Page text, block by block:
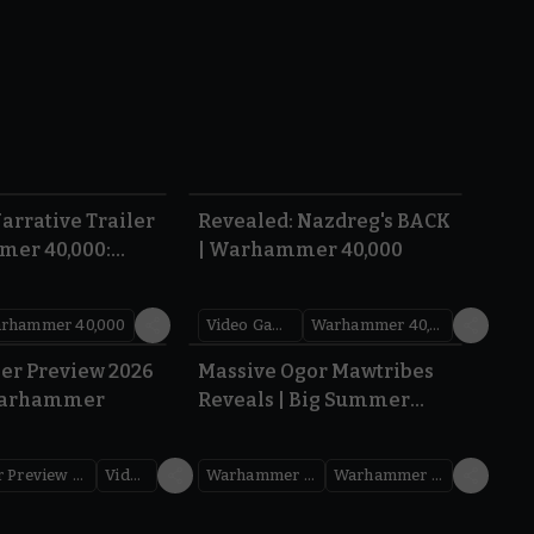
Trailer
40,000:
40,000
Revealed: Nazdreg's BACK
| Warhammer 40,000
Video Games Warhammer 40,000
1.59
Preview 2026
Warhammer Preview Show Videos
1:08
Massive Ogor Mawtribes
Reveals | Big Summer
Warhammer Age of Sigmar Warhammer Preview Show